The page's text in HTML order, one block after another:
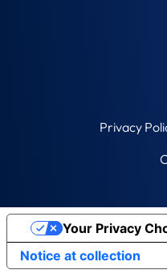
Privacy
Notice at collection
Your Privacy